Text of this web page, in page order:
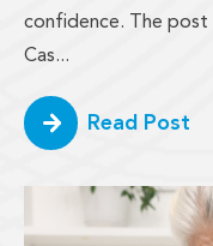
confidence. The post
Cas...
Read Post